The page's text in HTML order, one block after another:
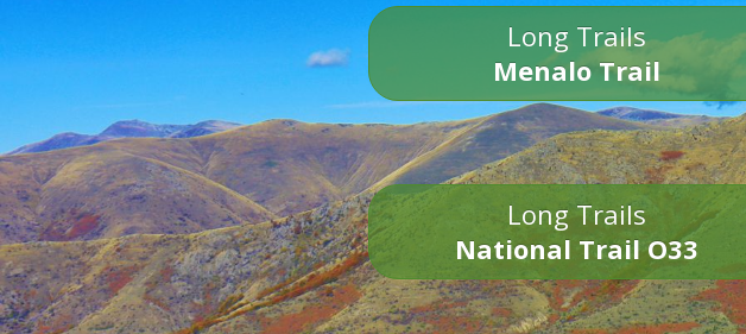
Long Trails
Menalo Trail
Long Trails
National Trail O33